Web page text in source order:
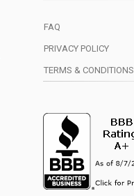
FAQ
PRIVACY POLICY
TERMS & CONDITIONS